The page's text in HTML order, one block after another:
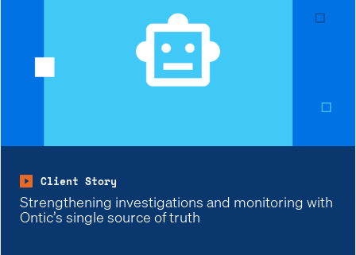
Client Story
Strengthening investigations and monitoring with
Ontic’s single source of truth